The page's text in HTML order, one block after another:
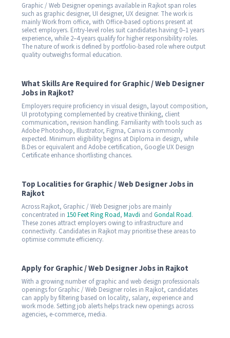
Graphic / Web Designer openings available in Rajkot span roles
such as graphic designer, UI designer, UX designer. The work is
mainly Work from office, with Office-based options present at
select employers. Entry-level roles suit candidates having 0–1 years
experience, while 2–4 years qualify for higher responsibility roles.
The nature of work is defined by portfolio-based role where output
quality outweighs formal education.
What Skills Are Required for Graphic / Web Designer
Jobs in Rajkot?
Employers require proficiency in visual design, layout composition,
UI prototyping complemented by creative thinking, client
communication, revision handling. Familiarity with tools such as
Adobe Photoshop, Illustrator, Figma, Canva is commonly
expected. Minimum eligibility begins at Diploma in design, while
B.Des or equivalent and Adobe certification, Google UX Design
Certificate enhance shortlisting chances.
Top Localities for Graphic / Web Designer Jobs in
Rajkot
Across Rajkot, Graphic / Web Designer jobs are mainly
concentrated in 150 Feet Ring Road, Mavdi and Gondal Road.
These zones attract employers owing to infrastructure and
connectivity. Candidates in Rajkot may prioritise these areas to
optimise commute efficiency.
Apply for Graphic / Web Designer Jobs in Rajkot
With a growing number of graphic and web design professionals
openings for Graphic / Web Designer roles in Rajkot, candidates
can apply by filtering based on locality, salary, experience and
work mode. Setting job alerts helps track new openings across
agencies, e-commerce, media.